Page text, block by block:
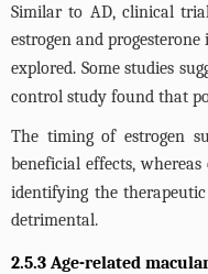
Similar to AD, clinical
estrogen and
explored. Some studies
control study found that
The timing of estrogen
beneficial effects,
identifying the
detrimental.
2.5.3 Age-related